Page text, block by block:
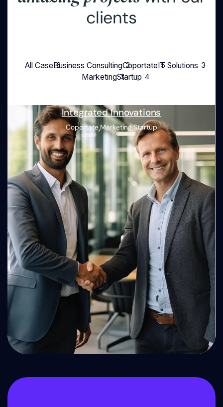
clients
All CaseBusiness ConsultingCoportateIT Solutions
MarketingStartup
Integrated Innovations
Coportate,Marketing,Startup